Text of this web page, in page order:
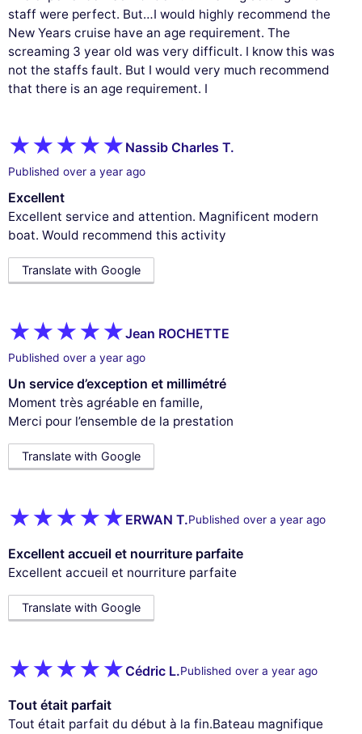
staff were perfect. But…I would highly recommend the
New Years cruise have an age requirement. The
screaming 3 year old was very difficult. I know this was
not the staffs fault. But I would very much recommend
that there is an age requirement. I
Nassib Charles T.
Published over a year ago
Excellent
Excellent service and attention. Magnificent modern
boat. Would recommend this activity
Translate with Google
Jean ROCHETTE
Published over a year ago
Un service d’exception et millimétré
Moment très agréable en famille,
Merci pour l’ensemble de la prestation
Translate with Google
ERWAN T.Published over a year ago
Excellent accueil et nourriture parfaite
Excellent accueil et nourriture parfaite
Translate with Google
Cédric L.Published over a year ago
Tout était parfait
Tout était parfait du début à la fin.Bateau magnifique